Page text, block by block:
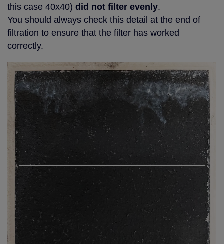
this case 40x40) did not filter evenly.
You should always check this detail at the end of
filtration to ensure that the filter has worked
correctly.